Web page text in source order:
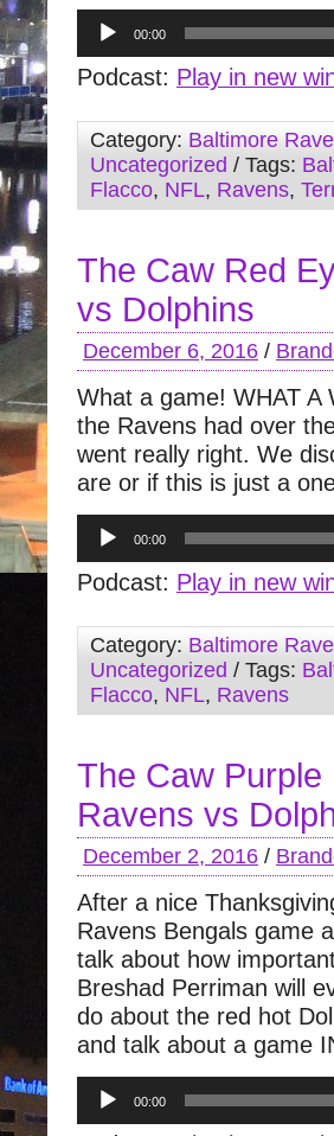
Audio
Player
00:00
Podcast: Play in new
Category: Baltimore
Uncategorized / Tags:
Flacco, NFL, Ravens,
The Caw Red
vs Dolphins
December 6, 2016 /
What a game! WHAT A
the Ravens had over
went really right. We
are or if this is just a
Audio
Player
00:00
Podcast: Play in new
Category: Baltimore
Uncategorized / Tags:
Flacco, NFL, Ravens
The Caw
Ravens vs
December 2, 2016 /
After a nice
Ravens Bengals game
talk about how
Breshad Perriman will
do about the red hot
and talk about a game
Audio
Player
00:00